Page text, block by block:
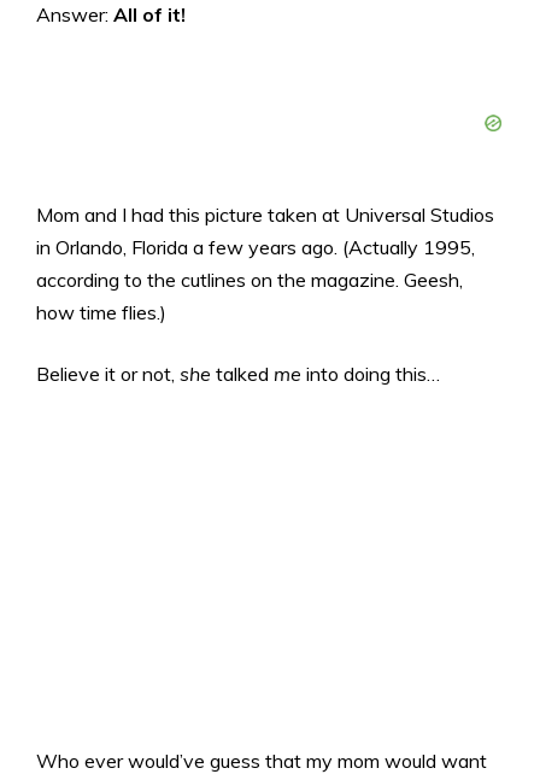
Answer: All of it!
Mom and I had this picture taken at Universal Studios
in Orlando, Florida a few years ago. (Actually 1995,
according to the cutlines on the magazine. Geesh,
how time flies.)
Believe it or not, she talked me into doing this…
Who ever would’ve guess that my mom would want